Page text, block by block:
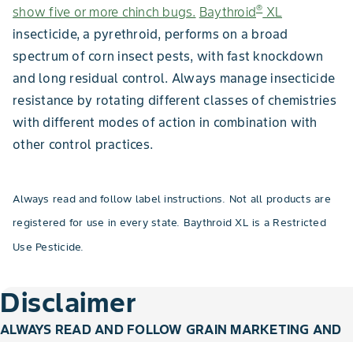
show five or more chinch bugs. Baythroid®XL
insecticide, a pyrethroid, performs on a broad
spectrum of corn insect pests, with fast knockdown
and long residual control. Always manage insecticide
resistance by rotating different classes of chemistries
with different modes of action in combination with
other control practices.
Always read and follow label instructions. Not all products are
registered for use in every state. Baythroid XL is a Restricted
Use Pesticide.
Disclaimer
ALWAYS READ AND FOLLOW GRAIN MARKETING AND